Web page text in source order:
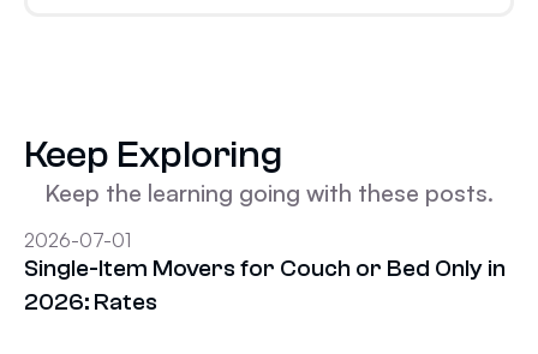
Keep Exploring
Keep the learning going with these posts.
2026-07-01
Single-Item Movers for Couch or Bed Only in
2026: Rates